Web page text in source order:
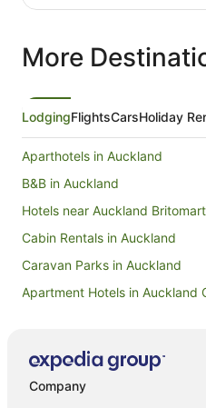
More
LodgingFlightsCarsHoliday
Aparthotels in Auckland
B&B in Auckland
Hotels near Auckland
Cabin Rentals in Auckland
Caravan Parks in Auckland
Apartment Hotels in Auckland
Hotels near Auckland City
Company